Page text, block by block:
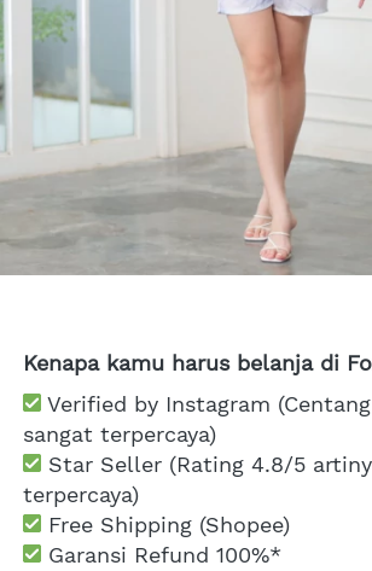
Kenapa kamu harus belanja di
Verified by Instagram
sangat terpercaya)
Star Seller (Rating 4.8/5
terpercaya)
Free Shipping (Shopee)
Garansi Refund 100%*